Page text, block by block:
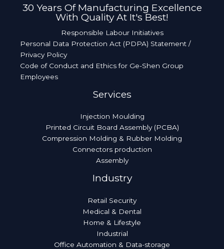
30 Years Of Manufacturing Excellence
With Quality At It's Best!​
Responsible Labour Initiatives
Personal Data Protection Act (PDPA) Statement /
Privacy Policy
Code of Conduct and Ethics for Ge-Shen Group
Employees
Services
Injection Moulding
Printed Circuit Board Assembly (PCBA)
Compression Molding & Rubber Molding
Connectors production
Assembly
Industry
Retail Security
Medical & Dental
Home & Lifestyle
Industrial
Office Automation & Data-storage